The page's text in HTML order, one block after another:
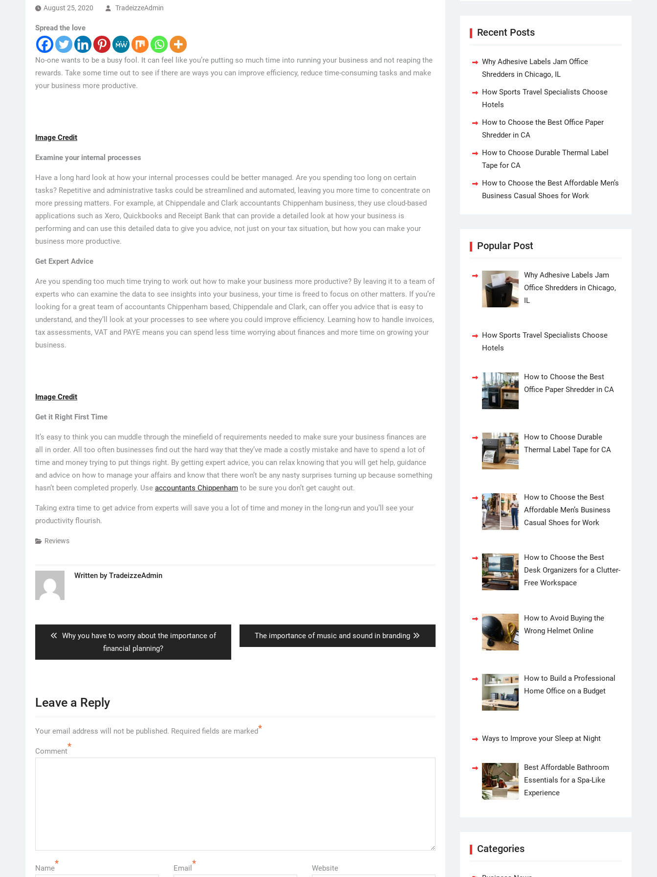
August 25, 2020 TradeizzeAdmin
Spread the love
No-one wants to be a busy fool. It can feel like you’re putting so much time into running your business and not reaping the
rewards. Take some time out to see if there are ways you can improve efficiency, reduce time-consuming tasks and make
your business more productive.
Image Credit
Examine your internal processes
Have a long hard look at how your internal processes could be better managed. Are you spending too long on certain
tasks? Repetitive and administrative tasks could be streamlined and automated, leaving you more time to concentrate on
more pressing matters. For example, at Chippendale and Clark accountants Chippenham business, they use cloud-based
applications such as Xero, Quickbooks and Receipt Bank that can provide a detailed look at how your business is
performing and can use this detailed data to give you advice, not just on your tax situation, but how you can make your
business more productive.
Get Expert Advice
Are you spending too much time trying to work out how to make your business more productive? By leaving it to a team of
experts who can examine the data to see insights into your business, your time is freed to focus on other matters. If you’re
looking for a great team of accountants Chippenham based, Chippendale and Clark, can offer you advice that is easy to
understand, and they’ll look at your processes to see where you could improve efficiency. Learning how to handle invoices,
tax assessments, VAT and PAYE means you can spend less time worrying about finances and more time on growing your
business.
Image Credit
Get it Right First Time
It’s easy to think you can muddle through the minefield of requirements needed to make sure your business finances are
all in order. All too often businesses find out the hard way that they’ve made a costly mistake and have to spend a lot of
time and money trying to put things right. By getting expert advice, you can relax knowing that you will get help, guidance
and advice on how to manage your affairs and know that there won’t be any nasty surprises turning up because something
hasn’t been completed properly. Use accountants Chippenham to be sure you don’t get caught out.
Taking extra time to get advice from experts will save you a lot of time and money in the long-run and you’ll see your
productivity flourish.
Reviews
Written by TradeizzeAdmin
Previous
Why you have to worry about the importance of
financial planning?
Next
post:
The importance of music and sound in branding
Leave a Reply
Your email address will not be published. Required fields are marked*
Comment*
Name* Email * Website
Recent Posts
Why Adhesive Labels Jam Office
Shredders in Chicago, IL
How Sports Travel Specialists Choose
Hotels
How to Choose the Best Office Paper
Shredder in CA
How to Choose Durable Thermal Label
Tape for CA
How to Choose the Best Affordable Men’s
Business Casual Shoes for Work
Popular Post
Why Adhesive Labels Jam
Office Shredders in Chicago,
IL
How Sports Travel Specialists Choose
Hotels
How to Choose the Best
Office Paper Shredder in CA
How to Choose Durable
Thermal Label Tape for CA
How to Choose the Best
Affordable Men’s Business
Casual Shoes for Work
How to Choose the Best
Desk Organizers for a Clutter-
Free Workspace
How to Avoid Buying the
Wrong Helmet Online
How to Build a Professional
Home Office on a Budget
Ways to Improve your Sleep at Night
Best Affordable Bathroom
Essentials for a Spa-Like
Experience
Categories